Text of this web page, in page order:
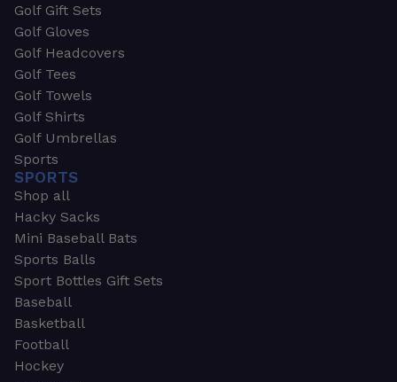
Golf Gift Sets
Golf Gloves
Golf Headcovers
Golf Tees
Golf Towels
Golf Shirts
Golf Umbrellas
Sports
SPORTS
Shop all
Hacky Sacks
Mini Baseball Bats
Sports Balls
Sport Bottles Gift Sets
Baseball
Basketball
Football
Hockey